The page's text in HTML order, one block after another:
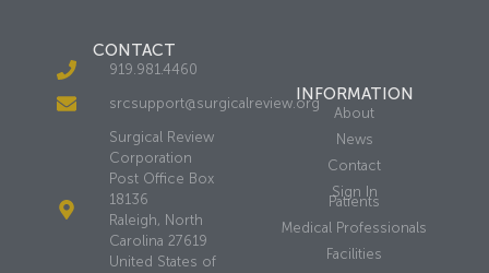
CONTACT
919.981.4460
srcsupport@surgicalreview.org
Surgical Review
Corporation
Post Office Box
18136
Raleigh, North
Carolina 27619
United States of
INFORMATION
About
News
Contact
Sign In
Patients
Medical Professionals
Facilities